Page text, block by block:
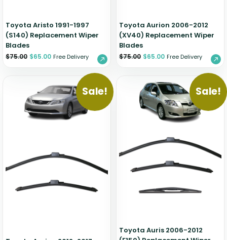
Toyota Aristo 1991-1997
(S140) Replacement Wiper
Blades
$75.00 $65.00 Free Delivery
Toyota Aurion 2006-2012
(XV40) Replacement Wiper
Blades
$75.00 $65.00 Free Delivery
Sale! Sale!
Toyota Auris 2006-2012